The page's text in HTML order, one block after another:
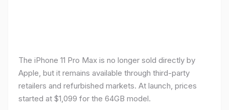
The iPhone 11 Pro Max is no longer sold directly by
Apple, but it remains available through third-party
retailers and refurbished markets. At launch, prices
started at $1,099 for the 64GB model.